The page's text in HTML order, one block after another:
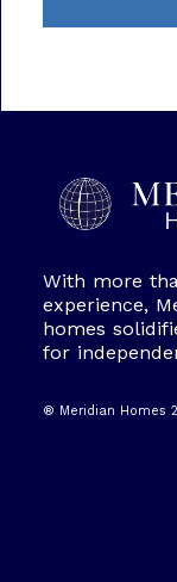
With more
experience,
homes
for
® Meridian Homes